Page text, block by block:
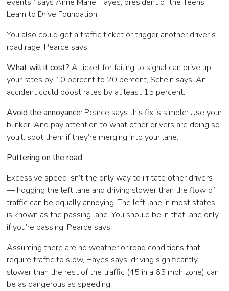
Learn to Drive Foundation.
You also could get a traffic ticket or trigger another driver’s
road rage, Pearce says.
What will it cost?A ticket for failing to signal can drive up
your rates by 10 percent to 20 percent, Schein says. An
accident could boost rates by at least 15 percent.
Avoid the annoyance: Pearce says this fix is simple: Use your
blinker! And pay attention to what other drivers are doing so
you’ll spot them if they’re merging into your lane.
Puttering on the road
Excessive speed isn’t the only way to irritate other drivers
— hogging the left lane and driving slower than the flow of
traffic can be equally annoying. The left lane in most states
is known as the passing lane. You should be in that lane only
if you’re passing, Pearce says.
Assuming there are no weather or road conditions that
require traffic to slow, Hayes says, driving significantly
slower than the rest of the traffic (45 in a 65 mph zone) can
be as dangerous as speeding.